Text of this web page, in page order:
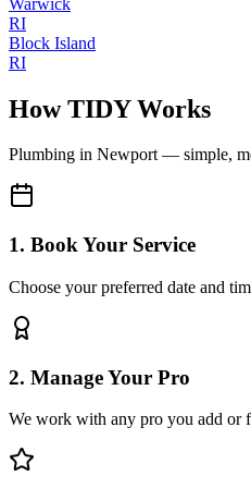
RI
Block Island
RI
How TIDY Works
Plumbing in Newport— simple,
1. Book Your Service
Choose your preferred date and
2. Manage Your Pro
We work with any pro you add or